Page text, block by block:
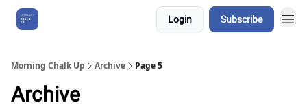
Login Subscribe
Morning Chalk Up Archive Page 5
Archive